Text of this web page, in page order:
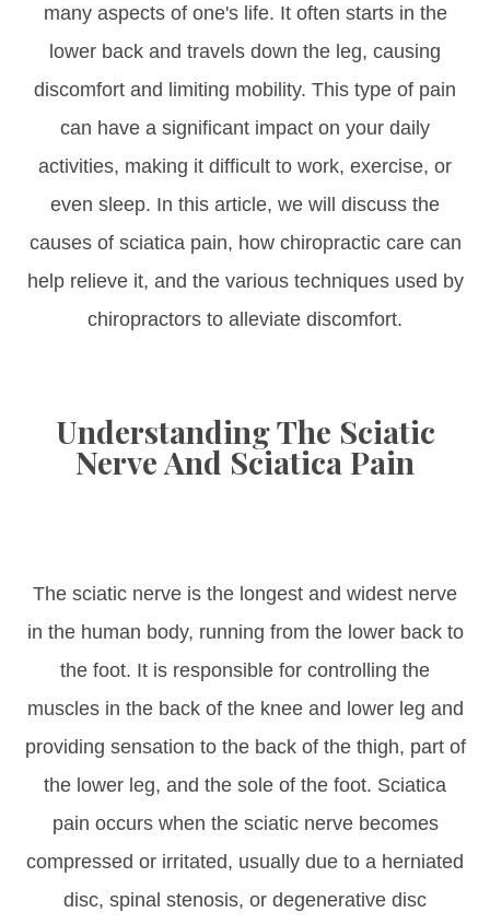
many aspects of one's life. It often starts in the
lower back and travels down the leg, causing
discomfort and limiting mobility. This type of pain
can have a significant impact on your daily
activities, making it difficult to work, exercise, or
even sleep. In this article, we will discuss the
causes of sciatica pain, how chiropractic care can
help relieve it, and the various techniques used by
chiropractors to alleviate discomfort.
Understanding The Sciatic
Nerve And Sciatica Pain
The sciatic nerve is the longest and widest nerve
in the human body, running from the lower back to
the foot. It is responsible for controlling the
muscles in the back of the knee and lower leg and
providing sensation to the back of the thigh, part of
the lower leg, and the sole of the foot. Sciatica
pain occurs when the sciatic nerve becomes
compressed or irritated, usually due to a herniated
disc, spinal stenosis, or degenerative disc